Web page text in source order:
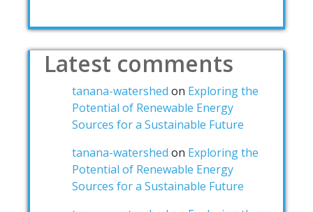
Latest comments
tanana-watershed on Exploring the
Potential of Renewable Energy
Sources for a Sustainable Future
tanana-watershed on Exploring the
Potential of Renewable Energy
Sources for a Sustainable Future